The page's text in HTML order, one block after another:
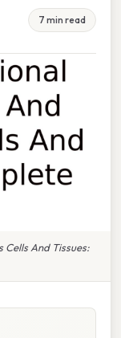
7 min read
Cells And Tissues: